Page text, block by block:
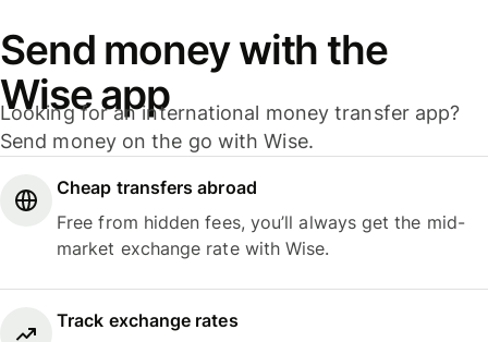
Send money with the
Wise app
Looking for an international money transfer app?
Send money on the go with Wise.
Cheap transfers abroad
Free from hidden fees, you’ll always get the mid-
market exchange rate with Wise.
Track exchange rates